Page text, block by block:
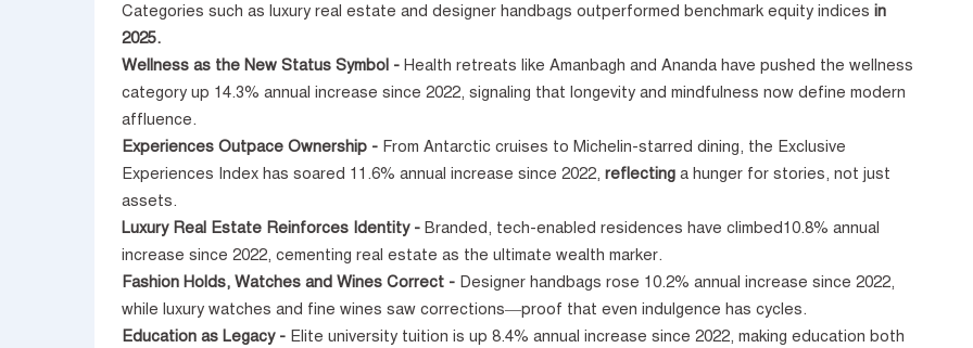
Categories such as luxury real estate and designer handbags outperformed benchmark equity indices in
2025.
Wellness as the New Status Symbol - Health retreats like Amanbagh and Ananda have pushed the wellness
category up 14.3% annual increase since 2022, signaling that longevity and mindfulness now define modern
affluence.
Experiences Outpace Ownership - From Antarctic cruises to Michelin-starred dining, the Exclusive
Experiences Index has soared 11.6% annual increase since 2022, reflecting a hunger for stories, not just
assets.
Luxury Real Estate Reinforces Identity - Branded, tech-enabled residences have climbed10.8% annual
increase since 2022, cementing real estate as the ultimate wealth marker.
Fashion Holds, Watches and Wines Correct - Designer handbags rose 10.2% annual increase since 2022,
while luxury watches and fine wines saw corrections—proof that even indulgence has cycles.
Education as Legacy - Elite university tuition is up 8.4% annual increase since 2022, making education both